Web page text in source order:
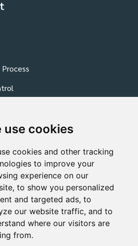
use cookies
cookies and other tracking
to improve your
experience on our
to show you personalized
and targeted ads, to
our website traffic, and to
where our visitors are
from.
Us
Village, Xiaozhuzhuang